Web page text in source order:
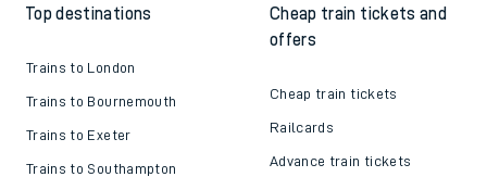
Top destinations
Trains to London
Trains to Bournemouth
Trains to Exeter
Trains to Southampton
Cheap train tickets and
offers
Cheap train tickets
Railcards
Advance train tickets